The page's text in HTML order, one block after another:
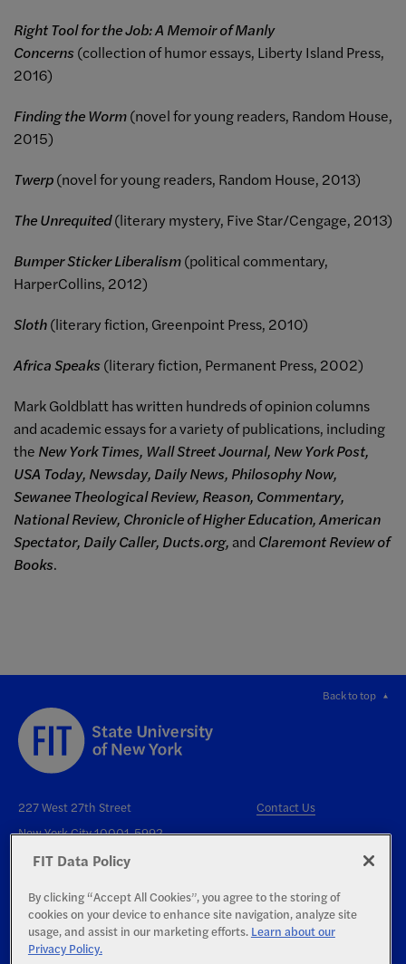
Right Tool for the Job: A Memoir of Manly
Concerns(collection of humor essays, Liberty Island Press,
2016)
Finding the Worm(novel for young readers, Random House,
2015)
Twerp(novel for young readers, Random House, 2013)
The Unrequited(literary mystery, Five Star/Cengage, 2013)
Bumper Sticker Liberalism(political commentary,
HarperCollins, 2012)
Sloth(literary fiction, Greenpoint Press, 2010)
Africa Speaks(literary fiction, Permanent Press, 2002)
Mark Goldblatt has written hundreds of opinion columns
and academic essays for a variety of publications, including
the New York Times, Wall Street Journal, New York Post,
USA Today, Newsday, Daily News, Philosophy Now,
Sewanee Theological Review, Reason, Commentary,
National Review, Chronicle of Higher Education, American
Spectator, Daily Caller, Ducts.org, and Claremont Review of
Books.
Back to top
227 West 27th Street
New York City 10001-5992
Contact Us
Right to Know
FIT Data Policy
By clicking “Accept All Cookies”, you agree to the storing of
cookies on your device to enhance site navigation, analyze site
usage, and assist in our marketing efforts. Learn about our
Privacy Policy.